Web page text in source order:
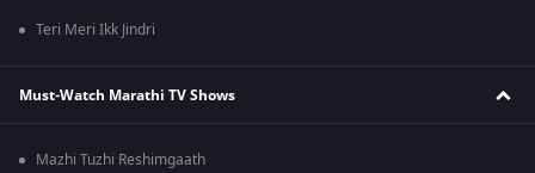
Teri Meri Ikk Jindri
Must-Watch Marathi TV Shows
Mazhi Tuzhi Reshimgaath